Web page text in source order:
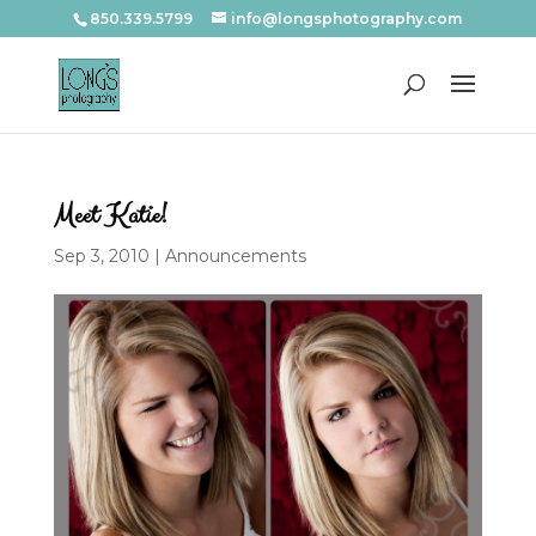
850.339.5799 info@longsphotography.com
Meet Katie!
Sep 3, 2010 | Announcements